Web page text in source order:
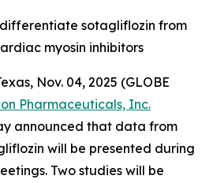
sotagliflozin from
myosin inhibitors
Nov. 04, 2025 (GLOBE
Pharmaceuticals, Inc.
announced that data from
will be presented during
Two studies will be